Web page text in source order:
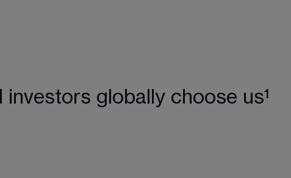
globally choose us¹